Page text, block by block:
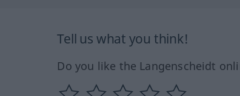
Tell us what you think!
Do you like the Langenscheidt